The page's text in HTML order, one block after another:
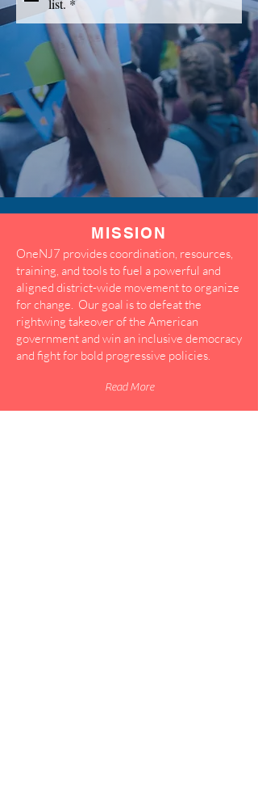
list. *
MISSION
OneNJ7 provides coordination, resources,
training, and tools to fuel a powerful and
aligned district-wide movement to organize
for change. Our goal is to defeat the
rightwing takeover of the American
government and win an inclusive democracy
and fight for bold progressive policies.
Read More